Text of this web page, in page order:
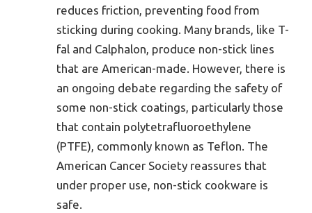
reduces friction, preventing food from
sticking during cooking. Many brands, like T-
fal and Calphalon, produce non-stick lines
that are American-made. However, there is
an ongoing debate regarding the safety of
some non-stick coatings, particularly those
that contain polytetrafluoroethylene
(PTFE), commonly known as Teflon. The
American Cancer Society reassures that
under proper use, non-stick cookware is
safe.